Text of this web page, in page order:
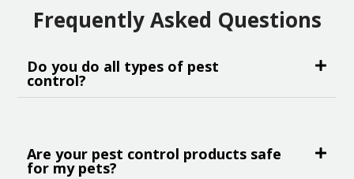
Frequently Asked Questions
Do you do all types of pest
control?
Are your pest control products safe
for my pets?